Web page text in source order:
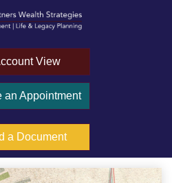
View
an Appointment
a Document